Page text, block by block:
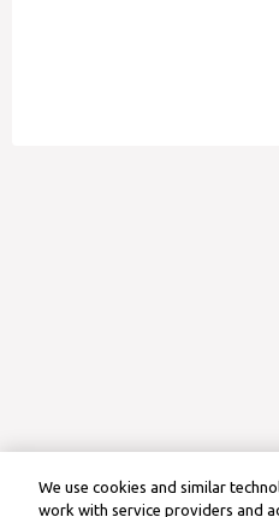
We use cookies and similar
work with service providers and